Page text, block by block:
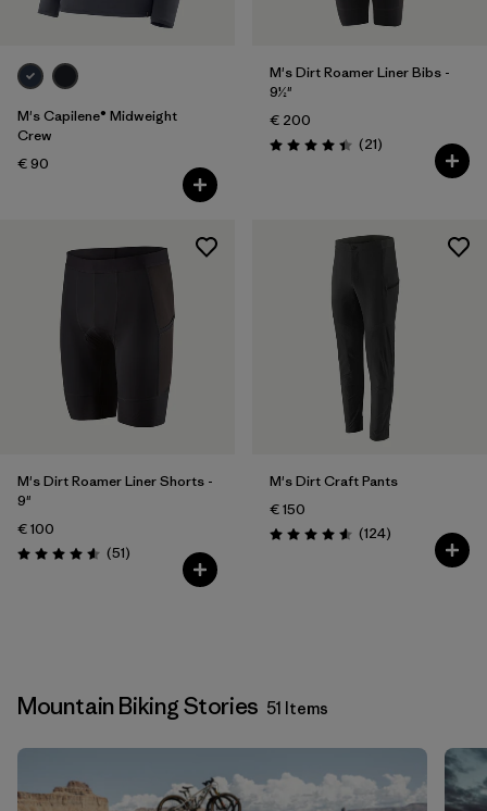
M's Capilene® Midweight
Crew
€ 90
M's Dirt Roamer Liner Bibs -
9½"
€ 200
Rating: 4.4 / 5 (21Reviews
)
M's Dirt Roamer Liner Shorts -
9"
€ 100
Rating: 4.5 / 5 (51Reviews
)
M's Dirt Craft Pants
€ 150
Rating: 4.6 / 5 (124Reviews
)
Mountain Biking Stories 51 Items